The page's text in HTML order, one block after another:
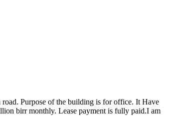
Purpose of the building is for office. It Have
birr monthly. Lease payment is fully paid.I am